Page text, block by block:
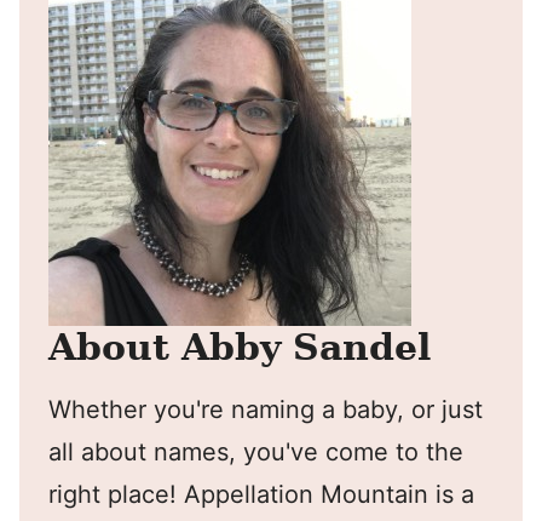
About Abby Sandel
Whether you're naming a baby, or just
all about names, you've come to the
right place! Appellation Mountain is a